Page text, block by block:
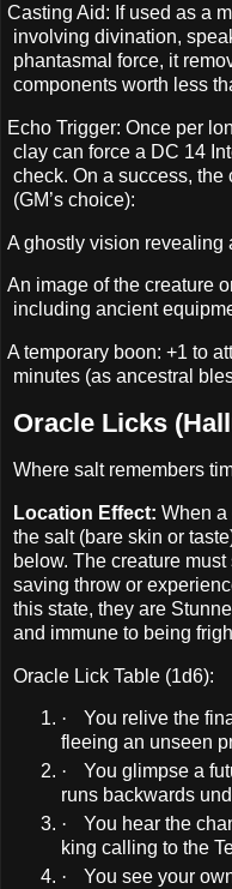
Casting Aid: If used as a
involving divination,
phantasmal force, it
components worth less
Echo Trigger: Once per
clay can force a DC 14
check. On a success,
(GM’s choice):
A ghostly vision revealing
An image of the creature
including ancient
A temporary boon: +1 to
minutes (as ancestral
Oracle Licks
Where salt remembers
Location Effect: When a
the salt (bare skin or
below. The creature
saving throw or
this state, they are
and immune to being
Oracle Lick Table (1d6):
·
You relive the
fleeing an unseen
·
You glimpse a
runs backwards
·
You hear the
king calling to the
·
You see your